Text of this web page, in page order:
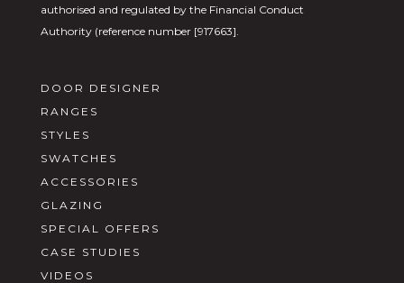
authorised and regulated by the Financial Conduct
Authority (reference number [917663].
DOOR DESIGNER
RANGES
STYLES
SWATCHES
ACCESSORIES
GLAZING
SPECIAL OFFERS
CASE STUDIES
VIDEOS